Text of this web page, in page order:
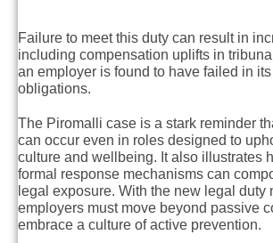
Failure to meet this duty can result in
including compensation uplifts in
an employer is found to have failed in
obligations.
The Piromalli case is a stark reminder
can occur even in roles designed to
culture and wellbeing. It also illustrates
formal response mechanisms can
legal exposure. With the new legal duty
employers must move beyond passive
embrace a culture of active prevention.